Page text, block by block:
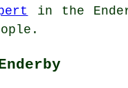
in the